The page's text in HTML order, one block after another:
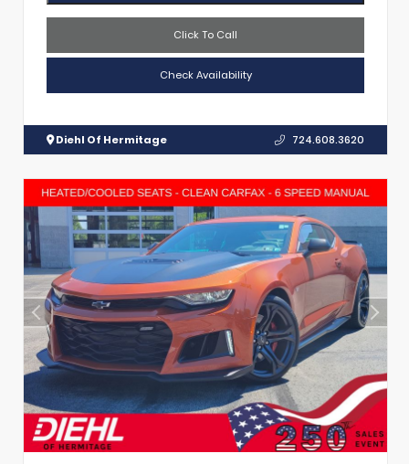
Click To Call
Check Availability
Diehl Of Hermitage 724.608.3620